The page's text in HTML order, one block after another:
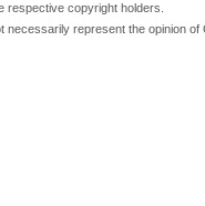
respective copyright holders.
represent the opinion